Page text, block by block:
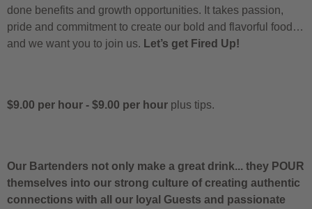
done benefits and growth opportunities. It takes passion,
pride and commitment to create our bold and flavorful food…
and we want you to join us. Let’s get Fired Up!
$9.00 per hour - $9.00 per hour plus tips.
Our Bartenders not only make a great drink... they POUR
themselves into our strong culture of creating authentic
connections with all our loyal Guests and passionate